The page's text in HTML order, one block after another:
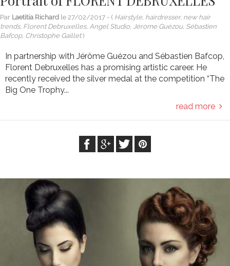
Par Laetitia Richard le 27/02/2017 - ( Hairstyle, hairdresser, new hair
trends, Florent Debruxelles, Angel Studio, Jérome Guézou, Sébastien
Bafcop, Christophe Gaillet)
In partnership with Jérôme Guézou and Sébastien Bafcop,
Florent Debruxelles has a promising artistic career. He
recently received the silver medal at the competition “The
Big One Trophy...
read more